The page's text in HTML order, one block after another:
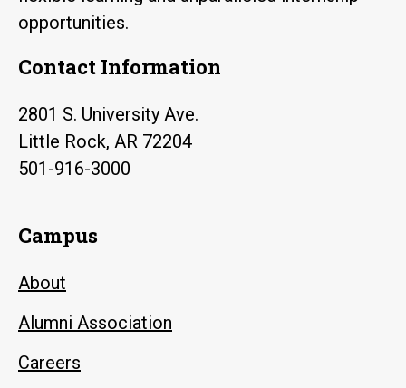
opportunities.
Contact Information
2801 S. University Ave.
Little Rock, AR 72204
501-916-3000
Campus
About
Alumni Association
Careers